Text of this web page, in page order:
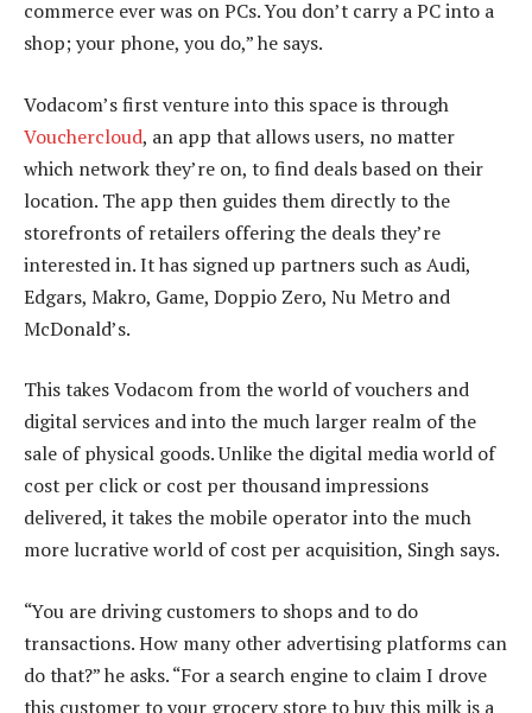
commerce ever was on PCs. You don’t carry a PC into a
shop; your phone, you do,” he says.
Vodacom’s first venture into this space is through
Vouchercloud, an app that allows users, no matter
which network they’re on, to find deals based on their
location. The app then guides them directly to the
storefronts of retailers offering the deals they’re
interested in. It has signed up partners such as Audi,
Edgars, Makro, Game, Doppio Zero, Nu Metro and
McDonald’s.
This takes Vodacom from the world of vouchers and
digital services and into the much larger realm of the
sale of physical goods. Unlike the digital media world of
cost per click or cost per thousand impressions
delivered, it takes the mobile operator into the much
more lucrative world of cost per acquisition, Singh says.
“You are driving customers to shops and to do
transactions. How many other advertising platforms can
do that?” he asks. “For a search engine to claim I drove
this customer to your grocery store to buy this milk is a